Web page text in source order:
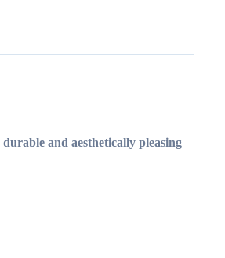
durable and aesthetically pleasing